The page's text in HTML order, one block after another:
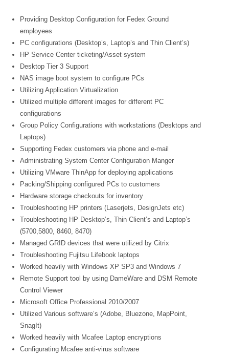
Providing Desktop Configuration for Fedex Ground
employees
PC configurations (Desktop’s, Laptop’s and Thin Client’s)
HP Service Center ticketing/Asset system
Desktop Tier 3 Support
NAS image boot system to configure PCs
Utilizing Application Virtualization
Utilized multiple different images for different PC
configurations
Group Policy Configurations with workstations (Desktops and
Laptops)
Supporting Fedex customers via phone and e-mail
Administrating System Center Configuration Manger
Utilizing VMware ThinApp for deploying applications
Packing/Shipping configured PCs to customers
Hardware storage checkouts for inventory
Troubleshooting HP printers (Laserjets, DesignJets etc)
Troubleshooting HP Desktop’s, Thin Client’s and Laptop’s
(5700,5800, 8460, 8470)
Managed GRID devices that were utilized by Citrix
Troubleshooting Fujitsu Lifebook laptops
Worked heavily with Windows XP SP3 and Windows 7
Remote Support tool by using DameWare and DSM Remote
Control Viewer
Microsoft Office Professional 2010/2007
Utilized Various software’s (Adobe, Bluezone, MapPoint,
SnagIt)
Worked heavily with Mcafee Laptop encryptions
Configurating Mcafee anti-virus software